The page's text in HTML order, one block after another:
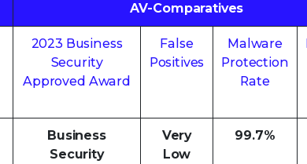
AV-Comparatives
2023 Business
Security
Approved Award
False
Positives
Malware
Protection
Rate
Business
Security
Very
Low
99.7%